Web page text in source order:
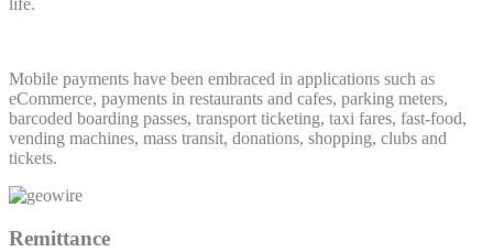
life.
Mobile payments have been embraced in applications such as
eCommerce, payments in restaurants and cafes, parking meters,
barcoded boarding passes, transport ticketing, taxi fares, fast-food,
vending machines, mass transit, donations, shopping, clubs and
tickets.
Remittance